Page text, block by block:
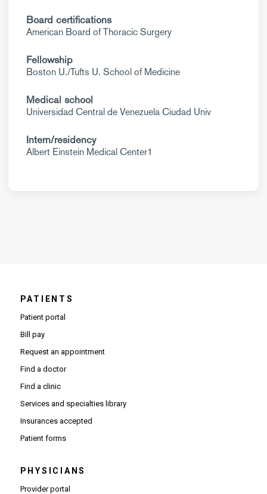
Board certifications
American Board of Thoracic Surgery
Fellowship
Boston U./Tufts U. School of Medicine
Medical school
Universidad Central de Venezuela Ciudad Univ
Intern/residency
Albert Einstein Medical Center1
PATIENTS
Patient portal
Bill pay
Request an appointment
Find a doctor
Find a clinic
Services and specialties library
Insurances accepted
Patient forms
PHYSICIANS
Provider portal(Opens in new window)